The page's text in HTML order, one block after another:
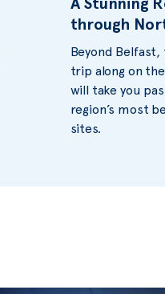
through
Beyond Belfast,
trip along on
will take you
region’s most
sites.